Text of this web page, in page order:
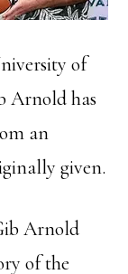
of
Arnold has
an
given.
Arnold
of the